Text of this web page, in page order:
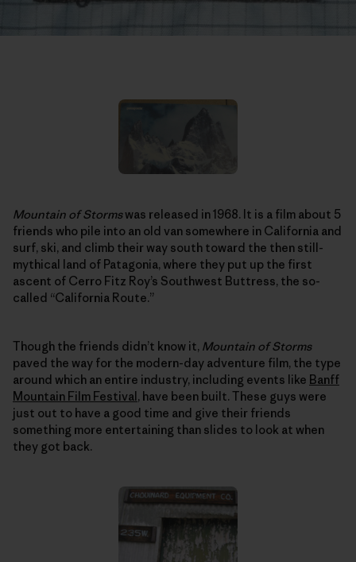
Mountain of Stormswas released in 1968. It is a film about 5
friends who pile into an old van somewhere in California and
surf, ski, and climb their way south toward the then still-
mythical land of Patagonia, where they put up the first
ascent of Cerro Fitz Roy’s Southwest Buttress, the so-
called “California Route.”
Though the friends didn’t know it, Mountain of Storms
paved the way for the modern-day adventure film, the type
around which an entire industry, including events like Banff
Mountain Film Festival, have been built. These guys were
just out to have a good time and give their friends
something more entertaining than slides to look at when
they got back.